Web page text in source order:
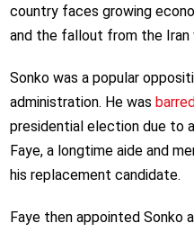
country faces growing
and the fallout from the Iran
Sonko was a popular
administration. He was
presidential election due to
Faye, a longtime aide and
his replacement candidate.
Faye then appointed Sonko